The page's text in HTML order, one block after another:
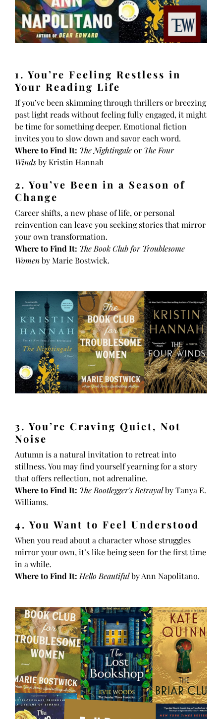
1. You’re Feeling Restless in
Your Reading Life
If you’ve been skimming through thrillers or breezing
past light reads without feeling fully engaged, it might
be time for something deeper. Emotional fiction
invites you to slow down and savor each word.
Where to Find It: The Nightingaleor The Four
Windsby Kristin Hannah
2. You’ve Been in a Season of
Change
Career shifts, a new phase of life, or personal
reinvention can leave you seeking stories that mirror
your own transformation.
Where to Find It: The Book Club for Troublesome
Womenby Marie Bostwick.
3. You’re Craving Quiet, Not
Noise
Autumn is a natural invitation to retreat into
stillness. You may find yourself yearning for a story
that offers reflection, not adrenaline.
Where to Find It: The Bootlegger's Betrayalby Tanya E.
Williams.
4. You Want to Feel Understood
When you read about a character whose struggles
mirror your own, it’s like being seen for the first time
in a while.
Where to Find It: Hello Beautifulby Ann Napolitano.